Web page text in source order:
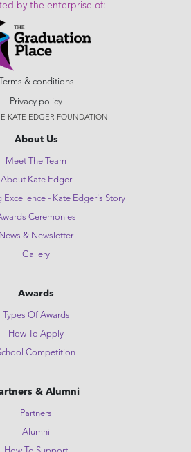
by the enterprise of:
Terms & conditions
Privacy policy
KATE EDGER FOUNDATION
About Us
Meet The Team
About Kate Edger
Excellence - Kate Edger's Story
Ceremonies
News & Newsletter
Gallery
Awards
Types Of Awards
How To Apply
Competition
& Alumni
Partners
Alumni